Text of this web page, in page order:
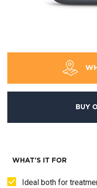
BUY
WHAT'S IT FOR
Ideal both for